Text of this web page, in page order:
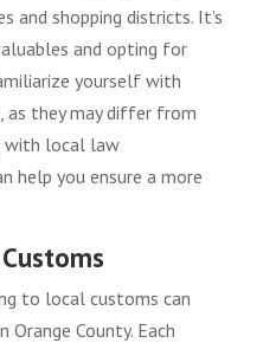
and shopping districts. It’s
and opting for
yourself with
as they may differ from
with local law
help you ensure a more
to local customs can
Orange County. Each